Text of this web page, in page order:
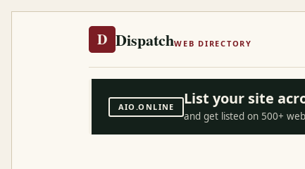
D DispatchWEB DIRECTORY
AIO.ONLINE List your site
and get listed on 500+